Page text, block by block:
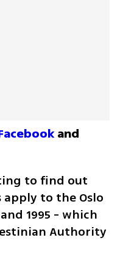
to find out
to the Oslo
1995 - which
Authority